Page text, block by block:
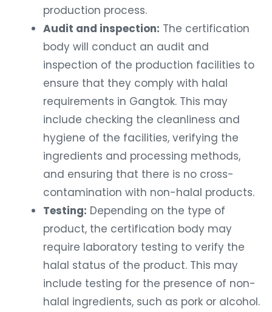
production process.
Audit and inspection: The certification
body will conduct an audit and
inspection of the production facilities to
ensure that they comply with halal
requirements in Gangtok. This may
include checking the cleanliness and
hygiene of the facilities, verifying the
ingredients and processing methods,
and ensuring that there is no cross-
contamination with non-halal products.
Testing: Depending on the type of
product, the certification body may
require laboratory testing to verify the
halal status of the product. This may
include testing for the presence of non-
halal ingredients, such as pork or alcohol.